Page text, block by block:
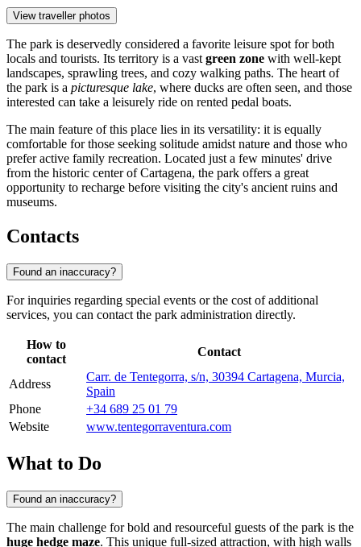
View traveller photos
The park is deservedly considered a favorite leisure spot for both
locals and tourists. Its territory is a vast green zone with well-kept
landscapes, sprawling trees, and cozy walking paths. The heart of
the park is a picturesque lake, where ducks are often seen, and those
interested can take a leisurely ride on rented pedal boats.
The main feature of this place lies in its versatility: it is equally
comfortable for those seeking solitude amidst nature and those who
prefer active family recreation. Located just a few minutes' drive
from the historic center of Cartagena, the park offers a great
opportunity to recharge before visiting the city's ancient ruins and
museums.
Contacts
Found an inaccuracy?
For inquiries regarding special events or the cost of additional
services, you can contact the park administration directly.
How to
contact
Contact
Address
Carr. de Tentegorra, s/n, 30394 Cartagena, Murcia,
Spain
Phone
+34 689 25 01 79
Website
www.tentegorraventura.com
What to Do
Found an inaccuracy?
The main challenge for bold and resourceful guests of the park is the
huge hedge maze. This unique full-sized attraction, with high walls